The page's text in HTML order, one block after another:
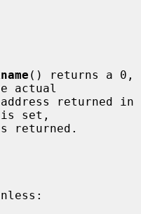
() returns a 0,
actual
is set,